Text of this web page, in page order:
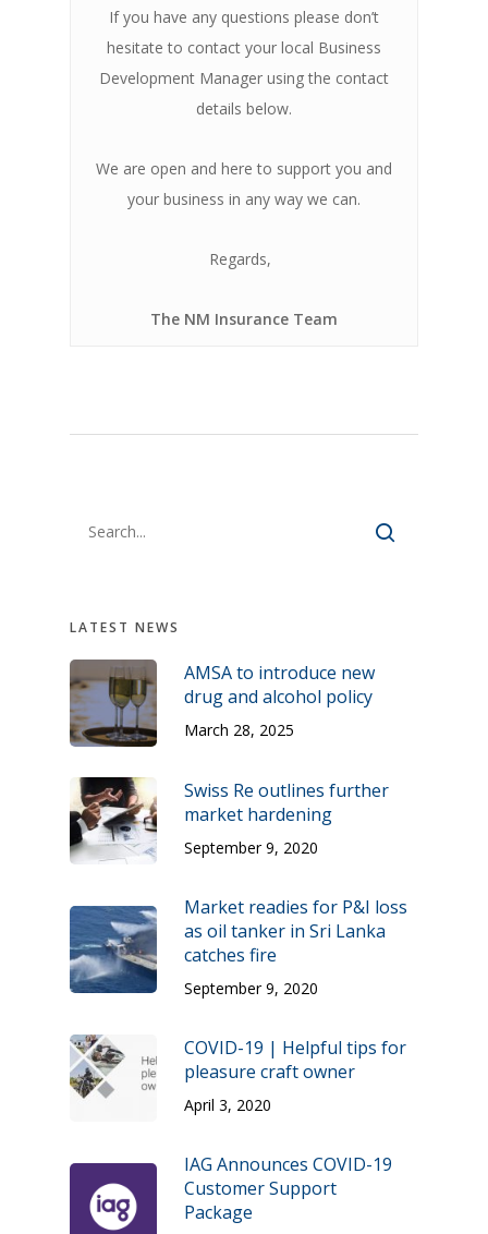
If you have any questions please don’t
hesitate to contact your local Business
Development Manager using the contact
details below.
We are open and here to support you and
your business in any way we can.
Regards,
The NM Insurance Team
LATEST NEWS
AMSA to introduce new
drug and alcohol policy
March 28, 2025
Swiss Re outlines further
market hardening
September 9, 2020
Market readies for P&I loss
as oil tanker in Sri Lanka
catches fire
September 9, 2020
COVID-19 | Helpful tips for
pleasure craft owner
April 3, 2020
IAG Announces COVID-19
Customer Support
Package